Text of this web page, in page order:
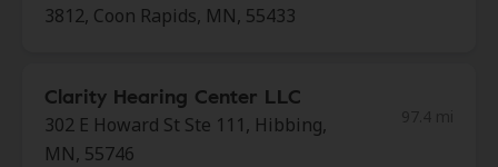
3812, Coon Rapids, MN, 55433
Clarity Hearing Center LLC
302 E Howard St Ste 111, Hibbing,
MN, 55746